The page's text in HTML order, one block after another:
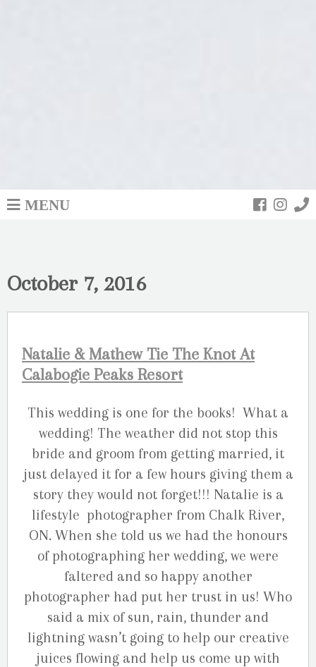
MENU
October 7, 2016
Natalie & Mathew Tie The Knot At
Calabogie Peaks Resort
This wedding is one for the books! What a
wedding! The weather did not stop this
bride and groom from getting married, it
just delayed it for a few hours giving them a
story they would not forget!!! Natalie is a
lifestyle photographer from Chalk River,
ON. When she told us we had the honours
of photographing her wedding, we were
faltered and so happy another
photographer had put her trust in us! Who
said a mix of sun, rain, thunder and
lightning wasn’t going to help our creative
juices flowing and help us come up with